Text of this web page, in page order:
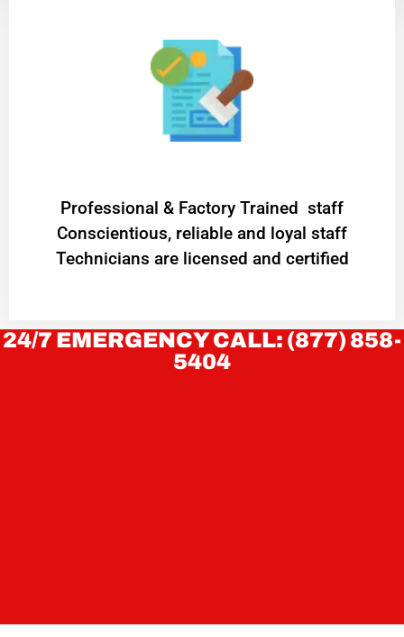
Professional & Factory Trained staff
Conscientious, reliable and loyal staff
Technicians are licensed and certified
24/7 EMERGENCY CALL: (877) 858-
5404